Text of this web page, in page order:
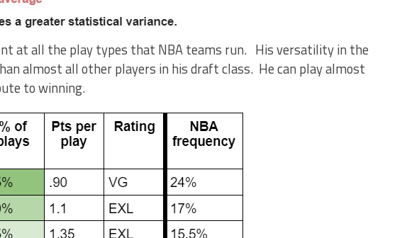
at all the play types that NBA teams run. His versatility in the
almost all other players in his draft class. He can play almost
to winning.